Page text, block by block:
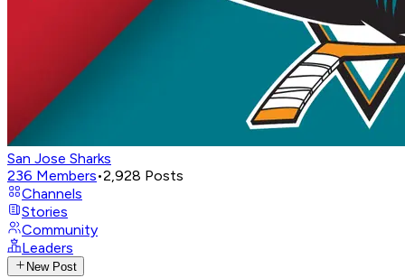
San Jose Sharks
236 Members•2,928 Posts
Channels
Stories
Community
Leaders
New Post